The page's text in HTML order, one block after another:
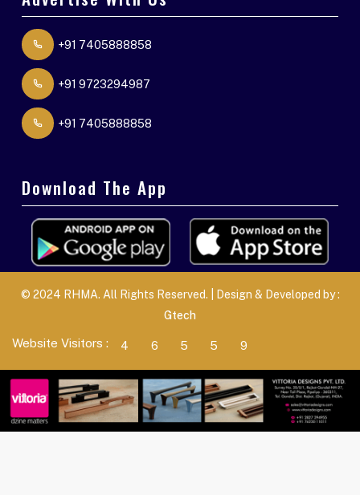
+91 7405888858
+91 9723294987
+91 7405888858
Download The App
© 2024 RHMA. All Rights Reserved. | Design & Developed by :
Gtech
Website Visitors : 4 6 5 5 9